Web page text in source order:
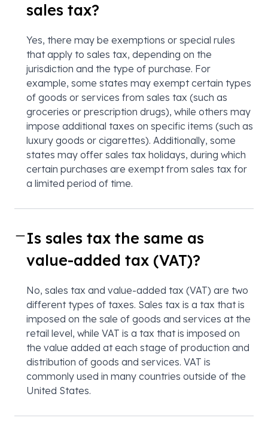
sales tax?
Yes, there may be exemptions or special rules
that apply to sales tax, depending on the
jurisdiction and the type of purchase. For
example, some states may exempt certain types
of goods or services from sales tax (such as
groceries or prescription drugs), while others may
impose additional taxes on specific items (such as
luxury goods or cigarettes). Additionally, some
states may offer sales tax holidays, during which
certain purchases are exempt from sales tax for
a limited period of time.
Is sales tax the same as
value-added tax (VAT)?
No, sales tax and value-added tax (VAT) are two
different types of taxes. Sales tax is a tax that is
imposed on the sale of goods and services at the
retail level, while VAT is a tax that is imposed on
the value added at each stage of production and
distribution of goods and services. VAT is
commonly used in many countries outside of the
United States.